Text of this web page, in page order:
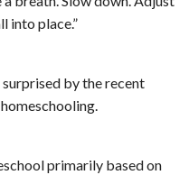
into place.”
by the recent
primarily based on